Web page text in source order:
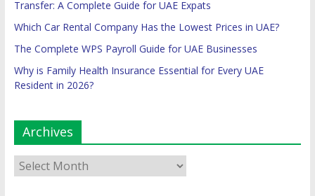
Transfer: A Complete Guide for UAE Expats
Which Car Rental Company Has the Lowest Prices in UAE?
The Complete WPS Payroll Guide for UAE Businesses
Why is Family Health Insurance Essential for Every UAE
Resident in 2026?
Archives